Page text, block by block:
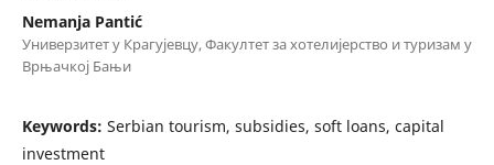
Nemanja Pantić
Универзитет у Крагујевцу, Факултет за хотелијерство и туризам у
Врњачкој Бањи
Keywords: Serbian tourism, subsidies, soft loans, capital
investment